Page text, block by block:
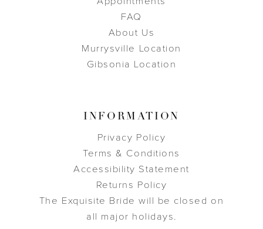
FAQ
About Us
Murrysville Location
Gibsonia Location
INFORMATION
Privacy Policy
Terms & Conditions
Accessibility Statement
Returns Policy
The Exquisite Bride will be closed on
all major holidays.